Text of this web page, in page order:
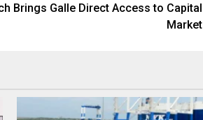
Brings Galle Direct Access to Capital
Market